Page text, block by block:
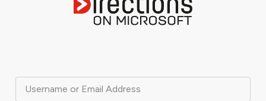
Username or Email Address